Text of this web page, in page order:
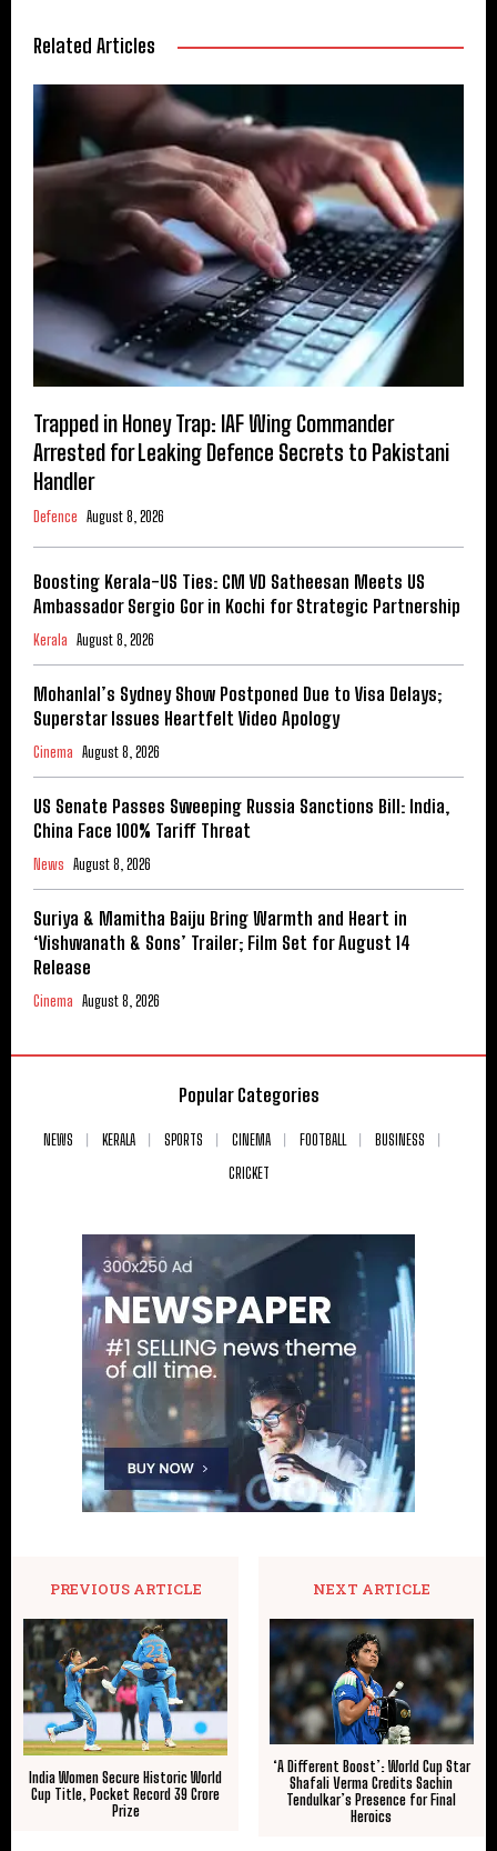
Related Articles
Trapped in Honey Trap: IAF Wing Commander
Arrested for Leaking Defence Secrets to Pakistani
Handler
Defence August 8, 2026
Boosting Kerala-US Ties: CM VD Satheesan Meets US
Ambassador Sergio Gor in Kochi for Strategic Partnership
Kerala August 8, 2026
Mohanlal’s Sydney Show Postponed Due to Visa Delays;
Superstar Issues Heartfelt Video Apology
Cinema August 8, 2026
US Senate Passes Sweeping Russia Sanctions Bill: India,
China Face 100% Tariff Threat
News August 8, 2026
Suriya & Mamitha Baiju Bring Warmth and Heart in
‘Vishwanath & Sons’ Trailer; Film Set for August 14
Release
Cinema August 8, 2026
Popular Categories
NEWS KERALA SPORTS CINEMA FOOTBALL
BUSINESS
CRICKET
PREVIOUS ARTICLE
India Women Secure Historic World
Cup Title, Pocket Record ₹39 Crore
Prize
NEXT ARTICLE
‘A Different Boost’: World Cup Star
Shafali Verma Credits Sachin
Tendulkar’s Presence for Final
Heroics